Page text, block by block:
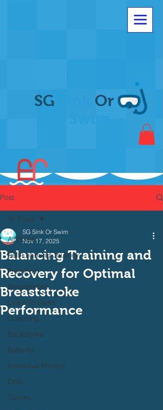
SG
Or
Post
All Posts
Self Learning Journey
Freestyle
Breaststroke
Learn To Swim
Coaching
Backstroke
Butterfly
Individual Medley
Drills
Games
All Posts
Balancing Training and
Recovery for Optimal
Breaststroke
Performance
SG Sink Or Swim
Nov 17, 2025